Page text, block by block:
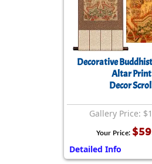
Decorative
Altar Print
Decor
Gallery Price:
Your Price:
Detailed Info